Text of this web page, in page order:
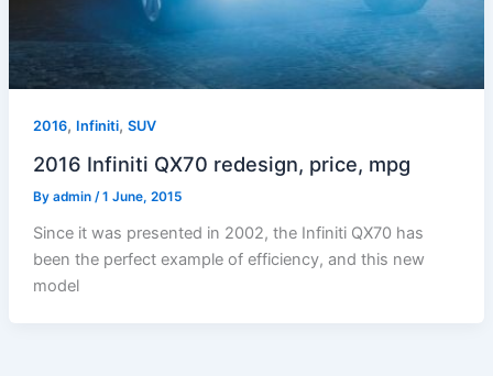
2016, Infiniti, SUV
2016 Infiniti QX70 redesign, price, mpg
By admin /1 June, 2015
Since it was presented in 2002, the Infiniti QX70 has
been the perfect example of efficiency, and this new
model